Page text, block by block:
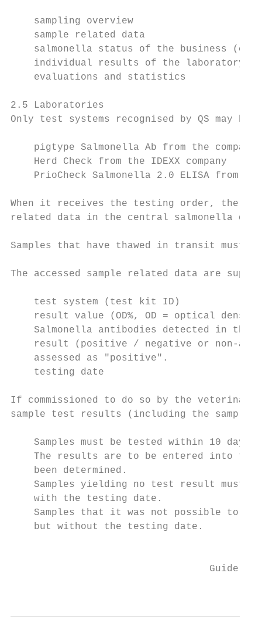
    sampling overview
    sample related data
salmonella status of the business
individual results of the laboratory
    evaluations and statistics
2.5 Laboratories
Only test systems recognised by QS may be
pigtype Salmonella Ab from the company
    Herd Check from the IDEXX company
PrioCheck Salmonella 2.0 ELISA from
When it receives the testing order, the
related data in the central salmonella
Samples that have thawed in transit must
The accessed sample related data are
    test system (test kit ID)
result value (OD%, OD = optical
Salmonella antibodies detected in the
result (positive / negative or non-
    assessed as "positive".
    testing date
If commissioned to do so by the
sample test results (including the sample
Samples must be tested within 10 days
The results are to be entered into
    been determined.
Samples yielding no test result must
    with the testing date.
Samples that it was not possible to
    but without the testing date.